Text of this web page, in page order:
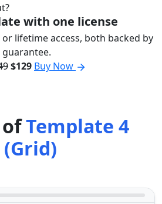
with one license
or lifetime access, both backed by
guarantee.
$129 Buy Now
ofTemplate 4
(Grid)